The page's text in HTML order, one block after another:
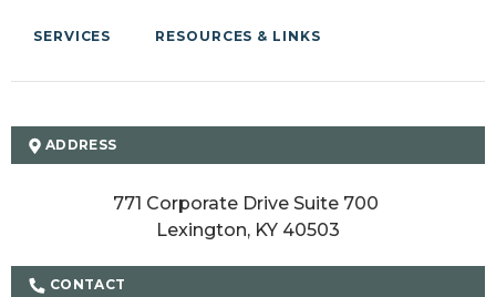
SERVICES RESOURCES & LINKS
ADDRESS
771 Corporate Drive Suite 700
Lexington, KY 40503
CONTACT